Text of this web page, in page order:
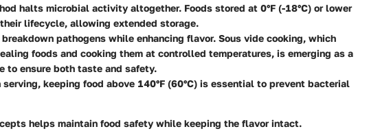
halts microbial activity altogether. Foods stored at 0°F (-18°C) or lower
lifecycle, allowing extended storage.
breakdown pathogens while enhancing flavor. Sous vide cooking, which
foods and cooking them at controlled temperatures, is emerging as a
to ensure both taste and safety.
serving, keeping food above 140°F (60°C) is essential to prevent bacterial
helps maintain food safety while keeping the flavor intact.